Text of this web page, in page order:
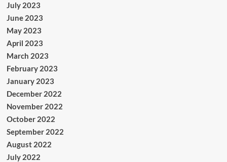
July 2023
June 2023
May 2023
April 2023
March 2023
February 2023
January 2023
December 2022
November 2022
October 2022
September 2022
August 2022
July 2022